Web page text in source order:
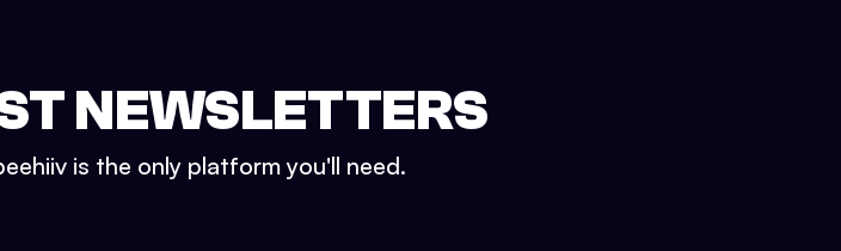
NEWSLETTERS
is the only platform you'll need.